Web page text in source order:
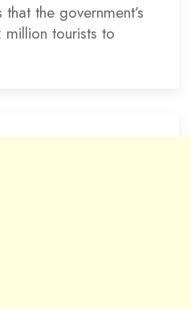
the government’s
tourists to